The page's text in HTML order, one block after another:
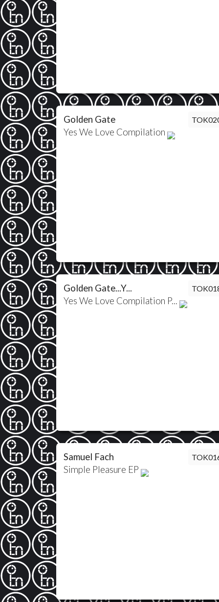
Golden Gate
Yes We Love Compilation
Golden Gate...Y...
Yes We Love Compilation P...
Samuel Fach
Simple Pleasure EP